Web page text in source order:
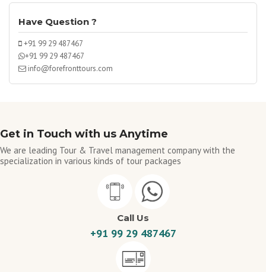
Have Question ?
+91 99 29 487467
+91 99 29 487467
info@forefronttours.com
Get in Touch with us Anytime
We are leading Tour & Travel management company with the
specialization in various kinds of tour packages
Call Us
+91 99 29 487467